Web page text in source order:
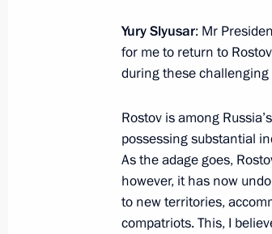
November 4, 2024, 20:40
Meeting with Artem
October 2, 2024, 22:30
Yury Slyusar: Mr
for me to return to
during these challenging
Rostov is among
possessing substantial
As the adage goes,
however, it has now
to new territories,
compatriots. This, I